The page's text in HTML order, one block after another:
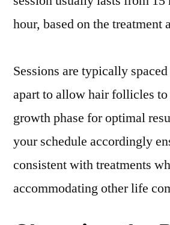
hour, based on the treatment
Sessions are typically
apart to allow hair follicles
growth phase for optimal
your schedule accordingly
consistent with treatments
accommodating other life